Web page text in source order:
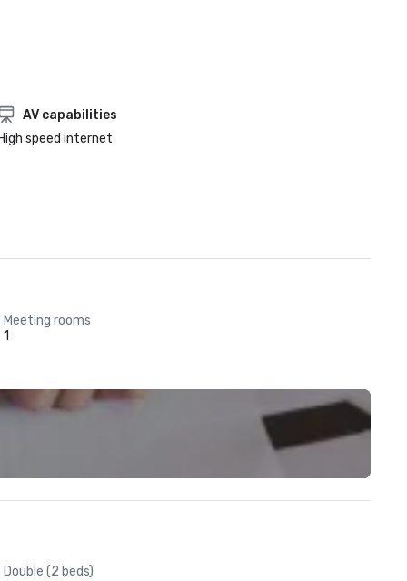
AV capabilities
High speed internet
Meeting rooms
1
Double (2 beds)